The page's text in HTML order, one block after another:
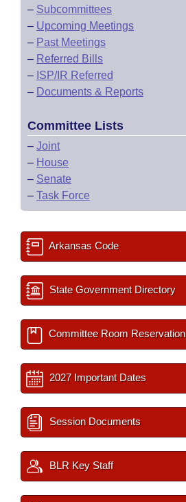
– Subcommittees
– Upcoming Meetings
– Past Meetings
– Referred Bills
– ISP/IR Referred
– Documents & Reports
Committee Lists
– Joint
– House
– Senate
– Task Force
Arkansas Code
State Government Directory
Committee Room Reservation
2027 Important Dates
Session Documents
BLR Key Staff